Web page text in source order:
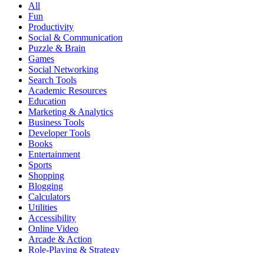
All
Fun
Productivity
Social & Communication
Puzzle & Brain
Games
Social Networking
Search Tools
Academic Resources
Education
Marketing & Analytics
Business Tools
Developer Tools
Books
Entertainment
Sports
Shopping
Blogging
Calculators
Utilities
Accessibility
Online Video
Arcade & Action
Role-Playing & Strategy